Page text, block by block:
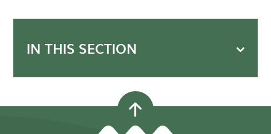
IN THIS SECTION